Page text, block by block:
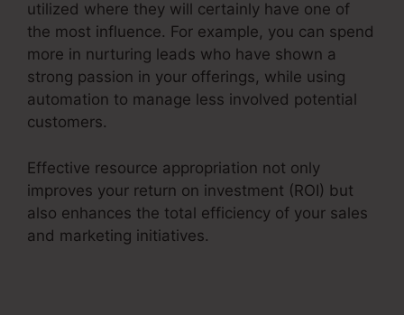
utilized where they will certainly have one of
the most influence. For example, you can spend
more in nurturing leads who have shown a
strong passion in your offerings, while using
automation to manage less involved potential
customers.
Effective resource appropriation not only
improves your return on investment (ROI) but
also enhances the total efficiency of your sales
and marketing initiatives.